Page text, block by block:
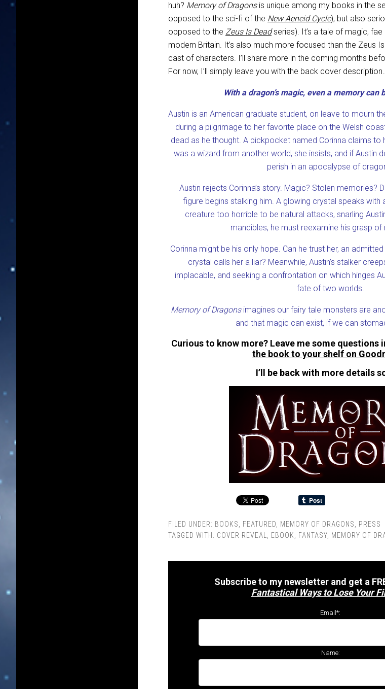
huh? Memory of Dragonsis unique among my books in the
opposed to the sci-fi of the New Aeneid Cycle), but also
opposed to the Zeus Is Deadseries). It’s a tale of magic,
modern Britain. It’s also much more focused than the Zeus
cast of characters. I’ll share more in the coming months
For now, I’ll simply leave you with the back cover
With a dragon’s magic, even a memory can
Austin is an American graduate student, on leave to mourn
during a pilgrimage to her favorite place on the Welsh
dead as he thought. A pickpocket named Corinna claims to
was a wizard from another world, she insists, and if Austin
perish in an apocalypse of
Austin rejects Corinna’s story. Magic? Stolen memories?
figure begins stalking him. A glowing crystal speaks with
creature too horrible to be natural attacks, snarling
mandibles, he must reexamine his grasp of
Corinna might be his only hope. Can he trust her, an
crystal calls her a liar? Meanwhile, Austin’s stalker
implacable, and seeking a confrontation on which hinges
fate of two worlds.
Memory of Dragonsimagines our fairy tale monsters are
and that magic can exist, if we can
Curious to know more? Leave me some questions
the book to your shelf on
I’ll be back with more details
FILED UNDER: BOOKS FEATURED MEMORY OF DRAGONS
PRESS
TAGGED WITH: COVER REVEAL EBOOK FANTASY MEMORY OF
Subscribe to my newsletter and get a
Fantastical Ways to Lose Your
Email*:
Name: